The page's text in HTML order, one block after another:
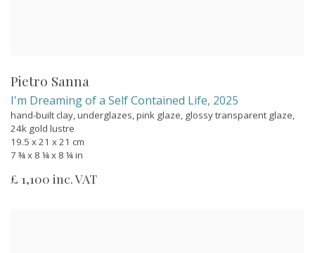
Pietro Sanna
I'm Dreaming of a Self Contained Life, 2025
hand-built clay, underglazes, pink glaze, glossy transparent glaze,
24k gold lustre
19.5 x 21 x 21 cm
7 ¾ x 8 ¼ x 8 ¼ in
£ 1,100 inc. VAT